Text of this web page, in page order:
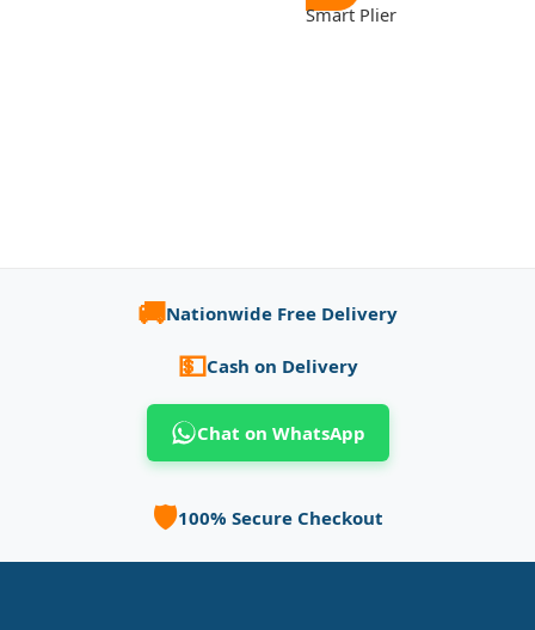
Smart Plier
🚚Nationwide Free Delivery
💵Cash on Delivery
Chat on WhatsApp
🛡️100% Secure Checkout